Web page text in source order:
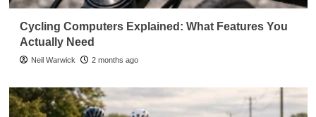
Cycling Computers Explained: What Features You
Actually Need
Neil Warwick 2 months ago